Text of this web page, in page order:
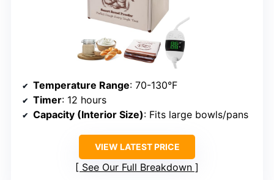
Temperature Range: 70-130°F
Timer: 12 hours
Capacity (Interior Size): Fits large bowls/pans
VIEW LATEST PRICE
See Our Full Breakdown